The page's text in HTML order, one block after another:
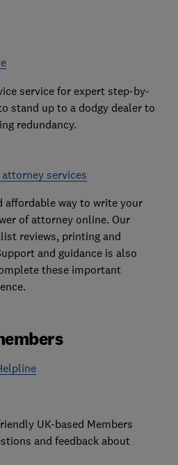
service for expert step-by-
stand up to a dodgy dealer to
redundancy.
services
affordable way to write your
of attorney online. Our
reviews, printing and
and guidance is also
these important
UK-based Members
and feedback about